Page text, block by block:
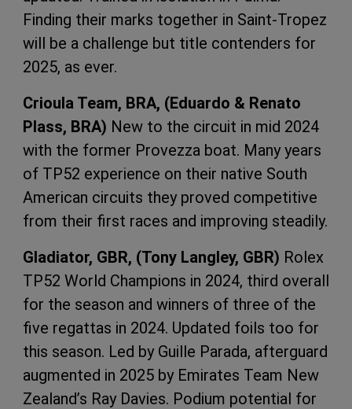
Finding their marks together in Saint-Tropez
will be a challenge but title contenders for
2025, as ever.
Crioula Team, BRA, (Eduardo & Renato
Plass, BRA) New to the circuit in mid 2024
with the former Provezza boat. Many years
of TP52 experience on their native South
American circuits they proved competitive
from their first races and improving steadily.
Gladiator, GBR, (Tony Langley, GBR) Rolex
TP52 World Champions in 2024, third overall
for the season and winners of three of the
five regattas in 2024. Updated foils too for
this season. Led by Guille Parada, afterguard
augmented in 2025 by Emirates Team New
Zealand’s Ray Davies. Podium potential for